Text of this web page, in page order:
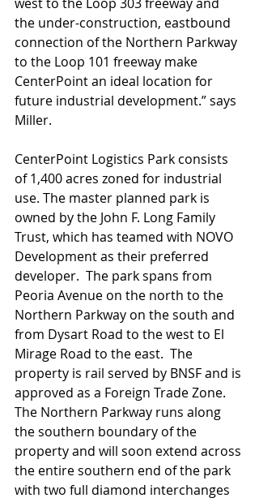
the under-construction, eastbound
connection of the Northern Parkway
to the Loop 101 freeway make
CenterPoint an ideal location for
future industrial development.” says
Miller.
CenterPoint Logistics Park consists
of 1,400 acres zoned for industrial
use. The master planned park is
owned by the John F. Long Family
Trust, which has teamed with NOVO
Development as their preferred
developer.  The park spans from
Peoria Avenue on the north to the
Northern Parkway on the south and
from Dysart Road to the west to El
Mirage Road to the east.  The
property is rail served by BNSF and is
approved as a Foreign Trade Zone.
The Northern Parkway runs along
the southern boundary of the
property and will soon extend across
the entire southern end of the park
with two full diamond interchanges